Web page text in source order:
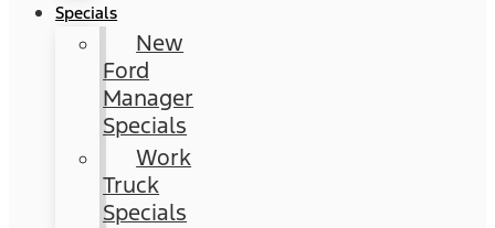
Specials
New
Ford
Manager
Specials
Work
Truck
Specials